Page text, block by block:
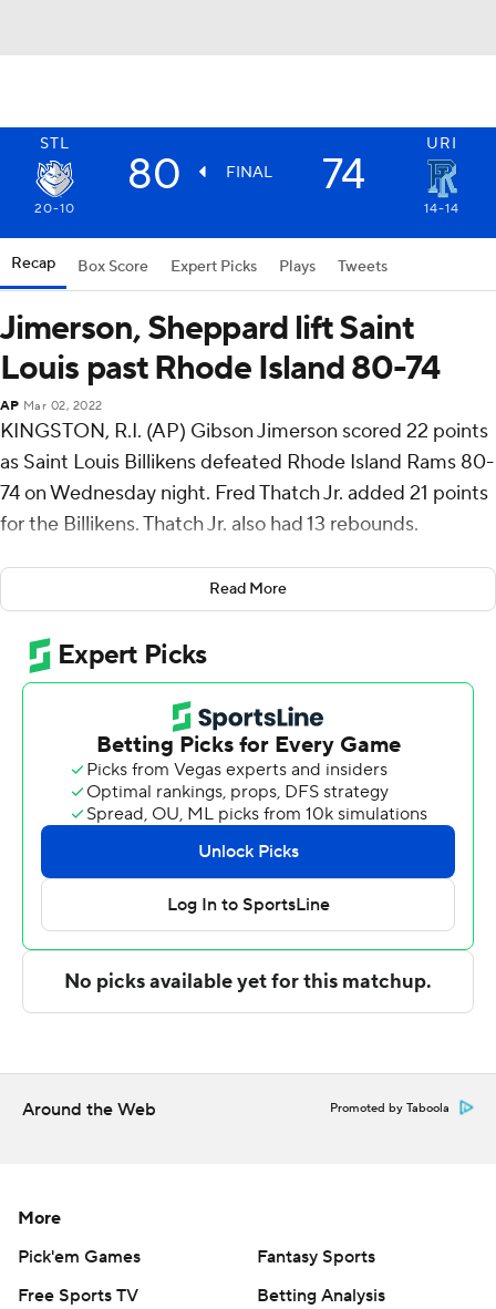
STL URI
80 FINAL 74
20-10 14-14
Recap Box Score Expert Picks Plays Tweets
Jimerson, Sheppard lift Saint
Louis past Rhode Island 80-74
AP Mar 02, 2022
KINGSTON, R.I. (AP) Gibson Jimerson scored 22 points
as Saint Louis Billikens defeated Rhode Island Rams 80-
74 on Wednesday night. Fred Thatch Jr. added 21 points
for the Billikens. Thatch Jr. also had 13 rebounds.
Jordan Nesbitt had 11 points for Saint Louis (20-10, 11-6
Atlantic 10 Conference). Yuri Collins added 10 points,
nine assists and five steals.
Jeremy Sheppard had 16 points for the Rams (14-14, 5-
11). Makhi Mitchell added 13 points, eight rebounds and
six blocks. Makhel Mitchell had 10 points.
For more AP college basketball coverage:
https://apnews.com/hub/college-basketball and
http://twitter.com/AP-Top25
This was generated by Automated Insights,
Copyright 2026 STATS LLC and Associated Press. Any
strictly prohibited.
Read More
Around the Web Promoted by Taboola
More
Pick'em Games
Fantasy Sports
Free Sports TV
Betting Analysis